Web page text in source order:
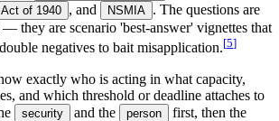
of 1940 , and NSMIA . The questions are
they are scenario 'best-answer' vignettes that
negatives to bait misapplication.[5]
exactly who is acting in what capacity,
and which threshold or deadline attaches to
security and the person
first, then the